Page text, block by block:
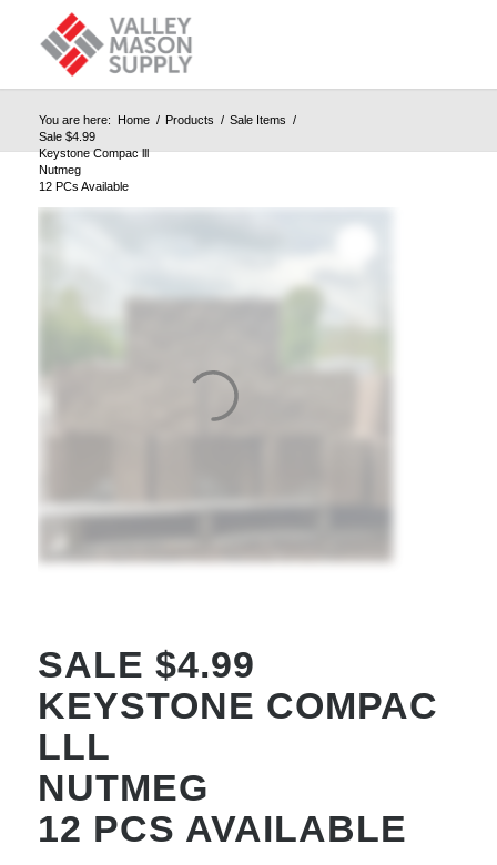
You are here: Home / Products / Sale Items /
Sale $4.99
Keystone Compac lll
Nutmeg
12 PCs Available
SALE $4.99
KEYSTONE COMPAC
LLL
NUTMEG
12 PCS AVAILABLE